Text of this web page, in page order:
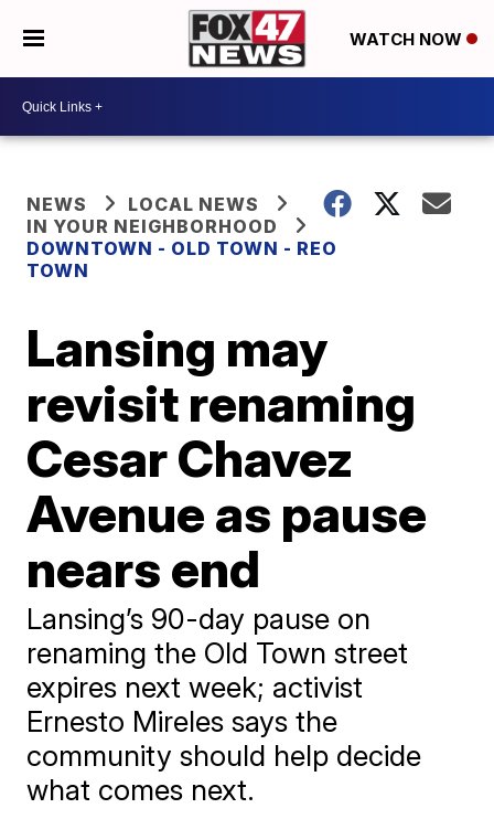
WATCH NOW
NEWS
LOCAL NEWS
IN YOUR NEIGHBORHOOD
DOWNTOWN - OLD TOWN - REO
TOWN
Lansing may
revisit renaming
Cesar Chavez
Avenue as pause
nears end
Lansing’s 90-day pause on
renaming the Old Town street
expires next week; activist
Ernesto Mireles says the
community should help decide
what comes next.